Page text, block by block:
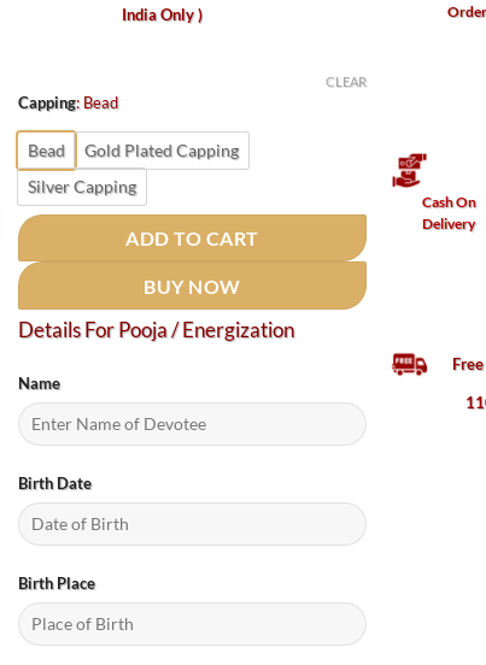
India Only )
Capping: Bead
Bead
Gold Plated Capping
Silver Capping
CLEAR
ADD TO CART
BUY NOW
Details For Pooja / Energization
Name
Birth Date
Birth Place
Cash On
Delivery